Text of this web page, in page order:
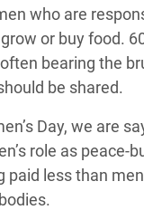
who are
or buy food.
bearing the
be shared.
Day, we are
role as
paid less than